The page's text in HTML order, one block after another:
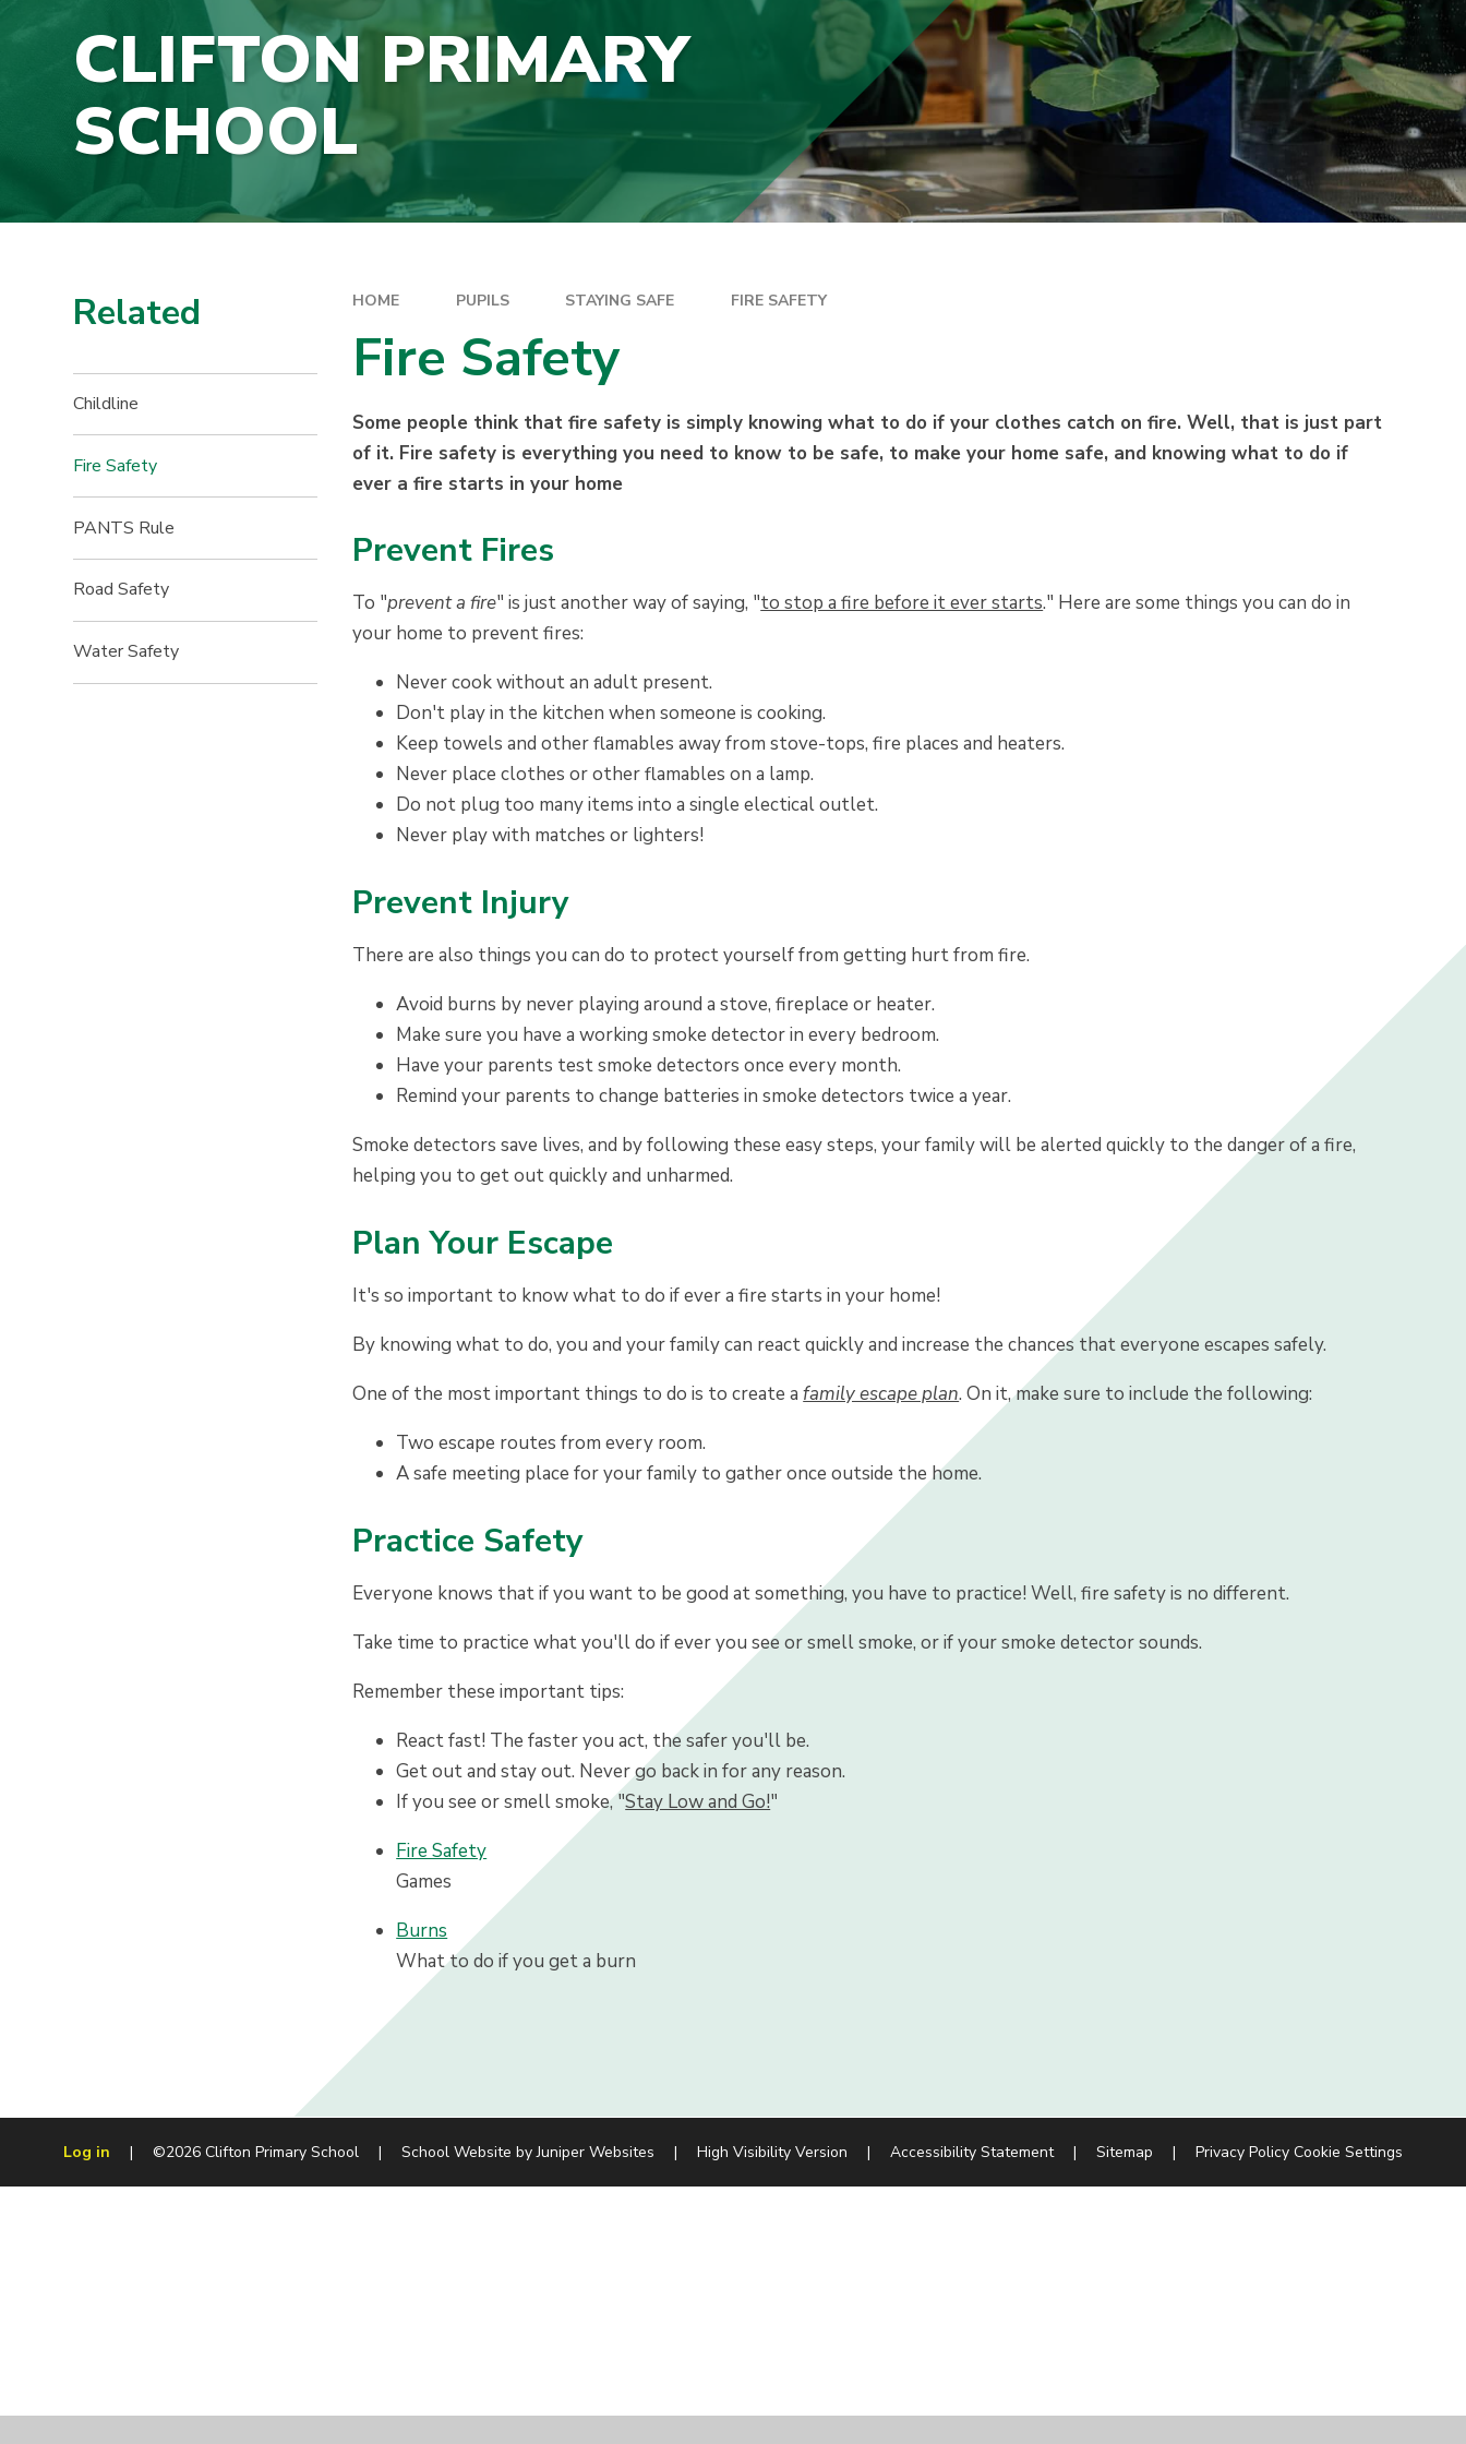
CLIFTON PRIMARY
SCHOOL
HOME PUPILS STAYING SAFE FIRE SAFETY
Fire Safety
Some people think that fire safety is simply knowing what to do if your clothes catch on fire. Well, that is just part
of it. Fire safety is everything you need to know to be safe, to make your home safe, and knowing what to do if
ever a fire starts in your home
Prevent Fires
To "prevent a fire" is just another way of saying, "to stop a fire before it ever starts." Here are some things you can do in
your home to prevent fires:
Never cook without an adult present.
Don't play in the kitchen when someone is cooking.
Keep towels and other flamables away from stove-tops, fire places and heaters.
Never place clothes or other flamables on a lamp.
Do not plug too many items into a single electical outlet.
Never play with matches or lighters!
Prevent Injury
There are also things you can do to protect yourself from getting hurt from fire.
Avoid burns by never playing around a stove, fireplace or heater.
Make sure you have a working smoke detector in every bedroom.
Have your parents test smoke detectors once every month.
Remind your parents to change batteries in smoke detectors twice a year.
Smoke detectors save lives, and by following these easy steps, your family will be alerted quickly to the danger of a fire,
helping you to get out quickly and unharmed.
Plan Your Escape
It's so important to know what to do if ever a fire starts in your home!
By knowing what to do, you and your family can react quickly and increase the chances that everyone escapes safely.
One of the most important things to do is to create afamily escape plan. On it, make sure to include the following:
Two escape routes from every room.
A safe meeting place for your family to gather once outside the home.
Practice Safety
Everyone knows that if you want to be good at something, you have to practice! Well, fire safety is no different.
Take time to practice what you'll do if ever you see or smell smoke, or if your smoke detector sounds.
Remember these important tips:
React fast! The faster you act, the safer you'll be.
Get out and stay out. Never go back in for any reason.
If you see or smell smoke, "Stay Low and Go!"
Fire Safety
Games
Burns
What to do if you get a burn
Related
Childline
Fire Safety
PANTS Rule
Road Safety
Water Safety
Log in | ©2026 Clifton Primary School | School Website byJuniper Websites | High Visibility Version | Accessibility Statement | Sitemap | Privacy Policy Cookie Settings